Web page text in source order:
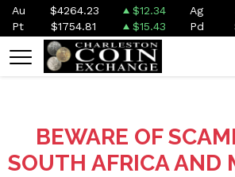
Au $4264.23 $12.34 Ag
Pt
$1754.81 $15.43 Pd
BEWARE OF
SOUTH AFRICA AND